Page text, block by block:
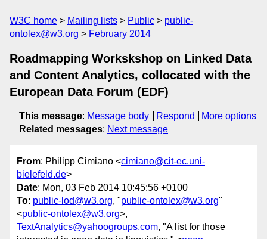
W3C home Mailing lists Public
public-
ontolex@w3.org
February 2014
Roadmapping Workskshop on Linked Data
and Content Analytics, collocated with the
European Data Forum (EDF)
This message: Message body Respond
More options
Related messages: Next message
From: Philipp Cimiano <cimiano@cit-ec.uni-
bielefeld.de>
Date: Mon, 03 Feb 2014 10:45:56 +0100
To: public-lod@w3.org, "public-ontolex@w3.org"
<public-ontolex@w3.org>,
TextAnalytics@yahoogroups.com, "A list for those